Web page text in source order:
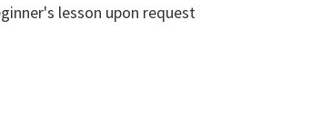
lesson upon request